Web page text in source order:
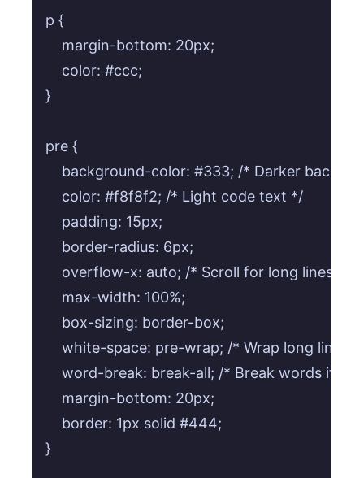
p {
    margin-bottom: 20px;
    color: #ccc;
}
pre {
background-color: #333; /* Darker
    color: #f8f8f2; /* Light code text */
    padding: 15px;
    border-radius: 6px;
    overflow-x: auto; /* Scroll for long lines */
    max-width: 100%;
    box-sizing: border-box;
    white-space: pre-wrap; /* Wrap long lines */
word-break: break-all; /* Break words if
    margin-bottom: 20px;
    border: 1px solid #444;
}